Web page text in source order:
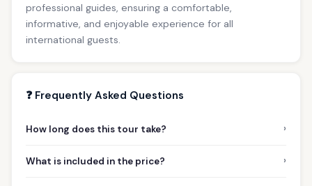
professional guides, ensuring a comfortable,
informative, and enjoyable experience for all
international guests.
❓ Frequently Asked Questions
How long does this tour take? ›
What is included in the price? ›